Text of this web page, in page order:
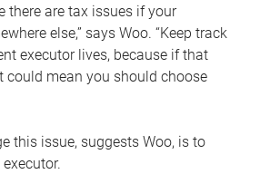
there are tax issues if your
else,” says Woo. “Keep track
executor lives, because if that
could mean you should choose
this issue, suggests Woo, is to